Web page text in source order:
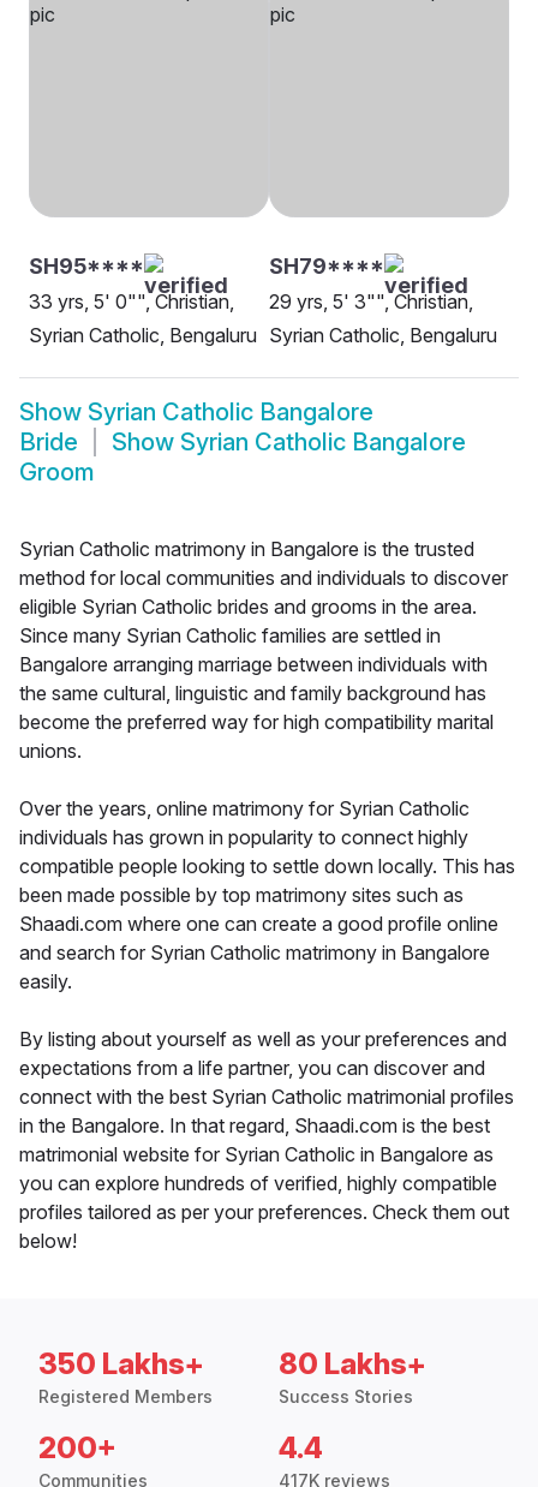
SH95****
33 yrs, 5' 0"", Christian,
Syrian Catholic, Bengaluru
SH79****
29 yrs, 5' 3"", Christian,
Syrian Catholic, Bengaluru
Show Syrian Catholic Bangalore
Bride
Show Syrian Catholic Bangalore
Groom
Syrian Catholic matrimony in Bangalore is the trusted
method for local communities and individuals to discover
eligible Syrian Catholic brides and grooms in the area.
Since many Syrian Catholic families are settled in
Bangalore arranging marriage between individuals with
the same cultural, linguistic and family background has
become the preferred way for high compatibility marital
unions.
Over the years, online matrimony for Syrian Catholic
individuals has grown in popularity to connect highly
compatible people looking to settle down locally. This has
been made possible by top matrimony sites such as
Shaadi.com where one can create a good profile online
and search for Syrian Catholic matrimony in Bangalore
easily.
By listing about yourself as well as your preferences and
expectations from a life partner, you can discover and
connect with the best Syrian Catholic matrimonial profiles
in the Bangalore. In that regard, Shaadi.com is the best
matrimonial website for Syrian Catholic in Bangalore as
you can explore hundreds of verified, highly compatible
profiles tailored as per your preferences. Check them out
below!
350 Lakhs+
Registered Members
80 Lakhs+
Success Stories
200+
Communities
4.4
417K reviews